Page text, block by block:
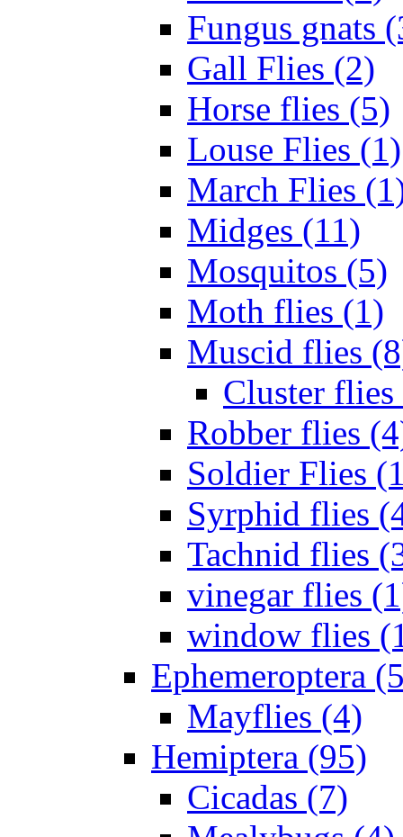
Fungus gnats
Gall Flies (2)
Horse flies (5)
Louse Flies (1)
March Flies
Midges (11)
Mosquitos (5)
Moth flies (1)
Muscid flies
Cluster
Robber flies
Soldier Flies
Syrphid flies
Tachnid flies
vinegar flies
window flies
Ephemeroptera
Mayflies (4)
Hemiptera (95)
Cicadas (7)